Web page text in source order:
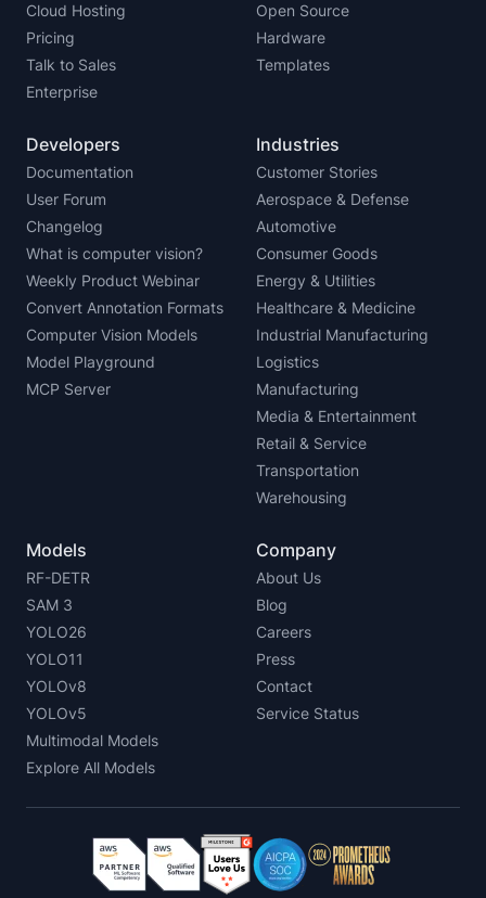
Cloud Hosting
Pricing
Talk to Sales
Enterprise
Open Source
Hardware
Templates
Developers
Documentation
User Forum
Changelog
What is computer vision?
Weekly Product Webinar
Convert Annotation Formats
Computer Vision Models
Model Playground
MCP Server
Industries
Customer Stories
Aerospace & Defense
Automotive
Consumer Goods
Energy & Utilities
Healthcare & Medicine
Industrial Manufacturing
Logistics
Manufacturing
Media & Entertainment
Retail & Service
Transportation
Warehousing
Models
RF-DETR
SAM 3
YOLO26
YOLO11
YOLOv8
YOLOv5
Multimodal Models
Explore All Models
Company
About Us
Blog
Careers
Press
Contact
Service Status